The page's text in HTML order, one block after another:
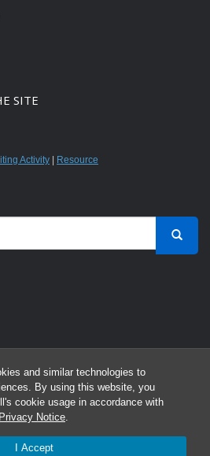
and similar technologies to
By using this website, you
cookie usage in accordance with
Privacy Notice.
I Accept
SITE
Activity Resource
is for UNC Kenan-Flagler MBA students.
a violation of the University's Honor Code.